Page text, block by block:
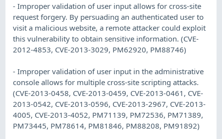
- Improper validation of user input allows for cross-site
request forgery. By persuading an authenticated user to
visit a malicious website, a remote attacker could exploit
this vulnerability to obtain sensitive information. (CVE-
2012-4853, CVE-2013-3029, PM62920, PM88746)
- Improper validation of user input in the administrative
console allows for multiple cross-site scripting attacks.
(CVE-2013-0458, CVE-2013-0459, CVE-2013-0461, CVE-
2013-0542, CVE-2013-0596, CVE-2013-2967, CVE-2013-
4005, CVE-2013-4052, PM71139, PM72536, PM71389,
PM73445, PM78614, PM81846, PM88208, PM91892)